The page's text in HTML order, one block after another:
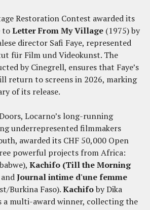
Restoration Contest awarded its
toLetter From My Village (1975) by
director Safi Faye, represented
für Film und Videokunst. The
by Cinegrell, ensures that Faye’s
return to screens in 2026, marking
of its release.
Locarno’s long-running
underrepresented filmmakers
awarded its CHF 50,000 Open
powerful projects from Africa:
Kachifo (Till the Morning
Journal intime d'une femme
Burkina Faso).Kachifoby Dika
a multi-award winner, collecting the